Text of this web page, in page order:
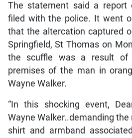
The statement said a report
filed with the police. It went
that the altercation captured
Springfield, St Thomas on
the scuffle was a result of
premises of the man in
Wayne Walker.
“In this shocking event,
Wayne Walker..demanding
shirt and armband